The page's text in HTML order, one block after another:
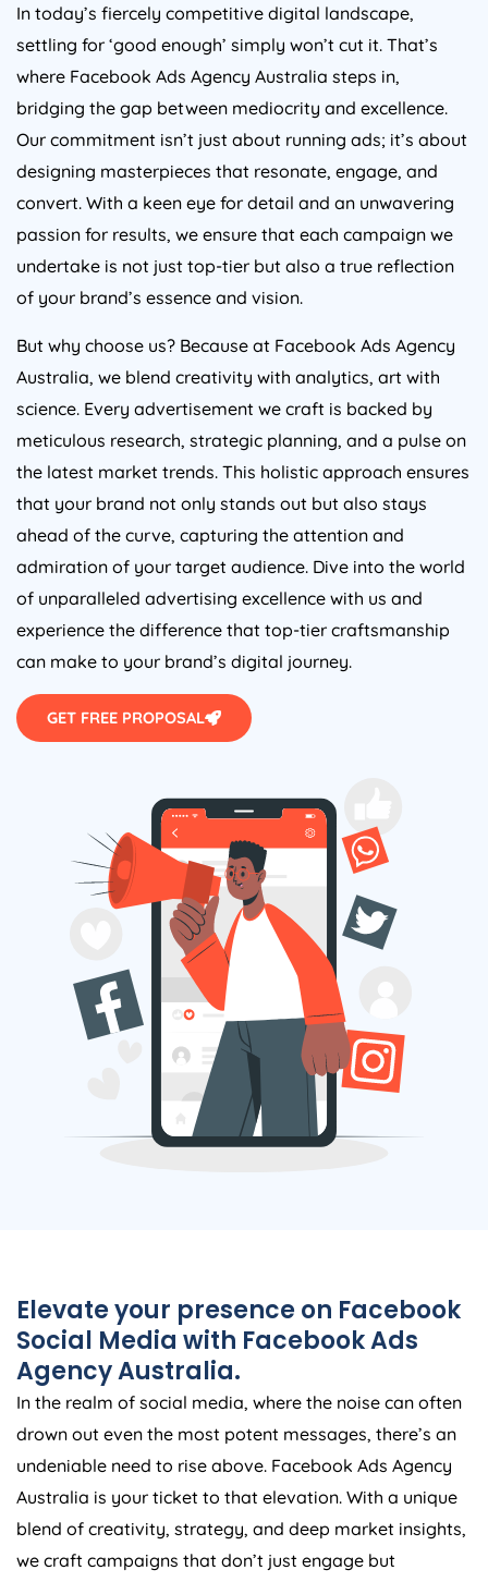
In today’s fiercely competitive digital landscape,
settling for ‘good enough’ simply won’t cut it. That’s
where Facebook Ads Agency Australia steps in,
bridging the gap between mediocrity and excellence.
Our commitment isn’t just about running ads; it’s about
designing masterpieces that resonate, engage, and
convert. With a keen eye for detail and an unwavering
passion for results, we ensure that each campaign we
undertake is not just top-tier but also a true reflection
of your brand’s essence and vision.
But why choose us? Because at Facebook Ads Agency
Australia, we blend creativity with analytics, art with
science. Every advertisement we craft is backed by
meticulous research, strategic planning, and a pulse on
the latest market trends. This holistic approach ensures
that your brand not only stands out but also stays
ahead of the curve, capturing the attention and
admiration of your target audience. Dive into the world
of unparalleled advertising excellence with us and
experience the difference that top-tier craftsmanship
can make to your brand’s digital journey.
GET FREE PROPOSAL
Elevate your presence on Facebook
Social Media with Facebook Ads
AgencyAustralia.
In the realm of social media, where the noise can often
drown out even the most potent messages, there’s an
undeniable need to rise above. Facebook Ads Agency
Australia is your ticket to that elevation. With a unique
blend of creativity, strategy, and deep market insights,
we craft campaigns that don’t just engage but